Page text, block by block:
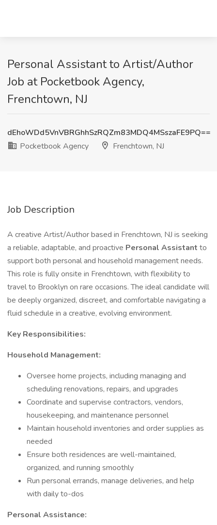
Personal Assistant to Artist/Author
Job at Pocketbook Agency,
Frenchtown, NJ
dEhoWDd5VnVBRGhhSzRQZm83MDQ4MSszaFE9PQ==
Pocketbook Agency
Frenchtown, NJ
Job Description
A creative Artist/Author based in Frenchtown, NJ is seeking
a reliable, adaptable, and proactive Personal Assistant to
support both personal and household management needs.
This role is fully onsite in Frenchtown, with flexibility to
travel to Brooklyn on rare occasions. The ideal candidate will
be deeply organized, discreet, and comfortable navigating a
fluid schedule in a creative, evolving environment.
Key Responsibilities:
Household Management:
Oversee home projects, including managing and
scheduling renovations, repairs, and upgrades
Coordinate and supervise contractors, vendors,
housekeeping, and maintenance personnel
Maintain household inventories and order supplies as
needed
Ensure both residences are well-maintained,
organized, and running smoothly
Run personal errands, manage deliveries, and help
with daily to-dos
Personal Assistance: